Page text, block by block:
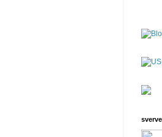
sverve